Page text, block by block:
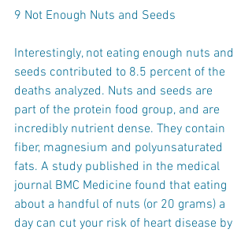
9 Not Enough Nuts and Seeds
Interestingly, not eating enough nuts and
seeds contributed to 8.5 percent of the
deaths analyzed. Nuts and seeds are
part of the protein food group, and are
incredibly nutrient dense. They contain
fiber, magnesium and polyunsaturated
fats. A study published in the medical
journal BMC Medicine found that eating
about a handful of nuts (or 20 grams) a
day can cut your risk of heart disease by